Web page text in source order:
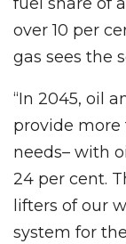
fuel share of
over 10 per
gas sees the
“In 2045, oil
provide more
needs– with
24 per cent.
lifters of our
system for